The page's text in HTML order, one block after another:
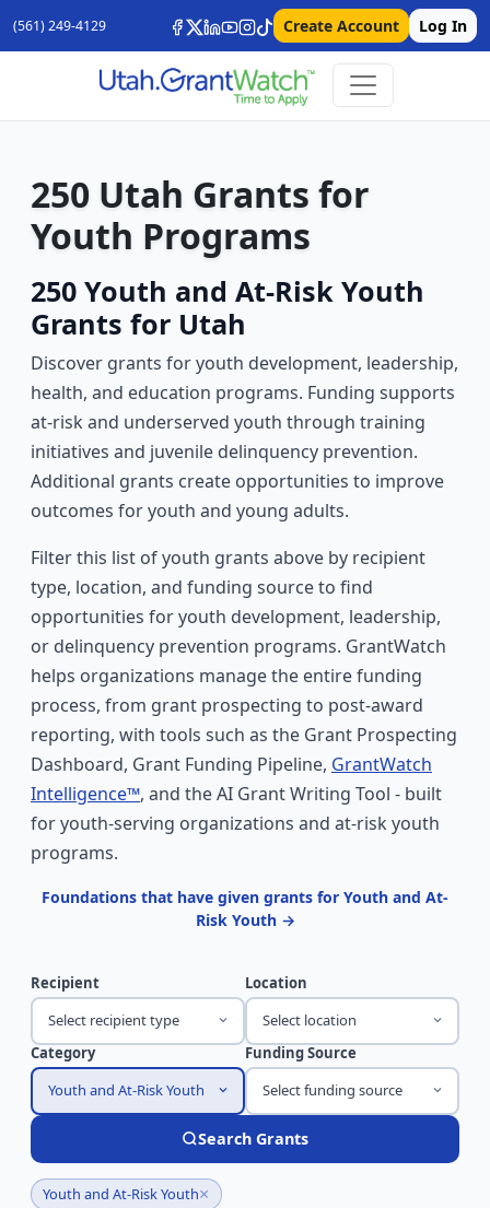
(561) 249-4129 Create Account Log In
250 Utah Grants for
Youth Programs
250 Youth and At-Risk Youth
Grants for Utah
Discover grants for youth development, leadership,
health, and education programs. Funding supports
at-risk and underserved youth through training
initiatives and juvenile delinquency prevention.
Additional grants create opportunities to improve
outcomes for youth and young adults.
Filter this list of youth grants above by recipient
type, location, and funding source to find
opportunities for youth development, leadership,
or delinquency prevention programs. GrantWatch
helps organizations manage the entire funding
process, from grant prospecting to post-award
reporting, with tools such as the Grant Prospecting
Dashboard, Grant Funding Pipeline, GrantWatch
Intelligence™, and the AI Grant Writing Tool - built
for youth-serving organizations and at-risk youth
programs.
Foundations that have given grants for Youth and At-
Risk Youth →
Recipient
Select recipient type
Location
Select location
Category
Youth and At-Risk Youth
Funding Source
Select funding source
Search Grants
Youth and At-Risk Youth×